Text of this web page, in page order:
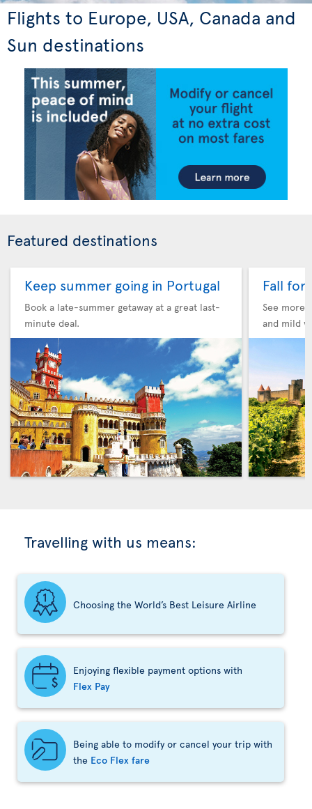
Flights to Europe, USA, Canada and
Sun destinations
Featured destinations
Keep summer going in Portugal
Book a late-summer getaway at a great last-
minute deal.
Fall for
See more
and mild
Travelling with us means:
Choosing the World’s Best Leisure Airline
Enjoying flexible payment options with
Flex Pay
Being able to modify or cancel your trip with
the Eco Flex fare